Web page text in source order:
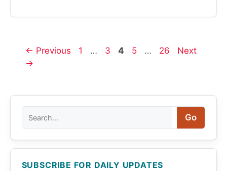
← Previous Page
1 … Page
3 Page
4 Page
5 … Page
26
Next
→
Go
SUBSCRIBE FOR DAILY UPDATES